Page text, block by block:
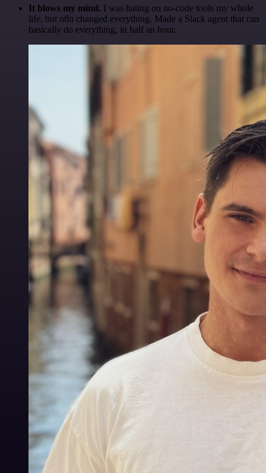
It blows my mind. I was hating on no-code tools my whole
life, but n8n changed everything. Made a Slack agent that can
basically do everything, in half an hour.